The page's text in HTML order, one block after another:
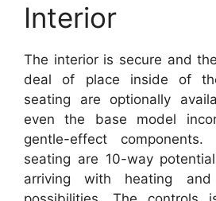
Interior
The interior is secure and
deal of place inside of
seating are optionally
even the base model
gentle-effect
seating are 10-way
arriving with heating